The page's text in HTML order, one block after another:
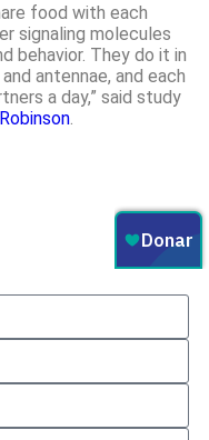
food with each
signaling molecules
behavior. They do it in
antennae, and each
a day,” said study
.